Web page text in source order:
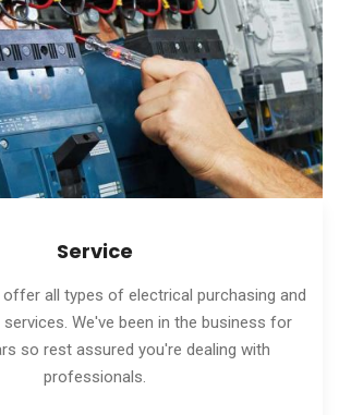
Service
all types of electrical purchasing and
We've been in the business for
so rest assured you're dealing with
professionals.